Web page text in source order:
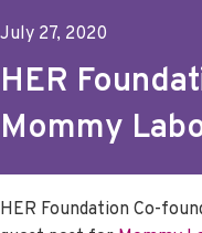
July 27, 2020
HER
Mommy
HER Foundation Co-